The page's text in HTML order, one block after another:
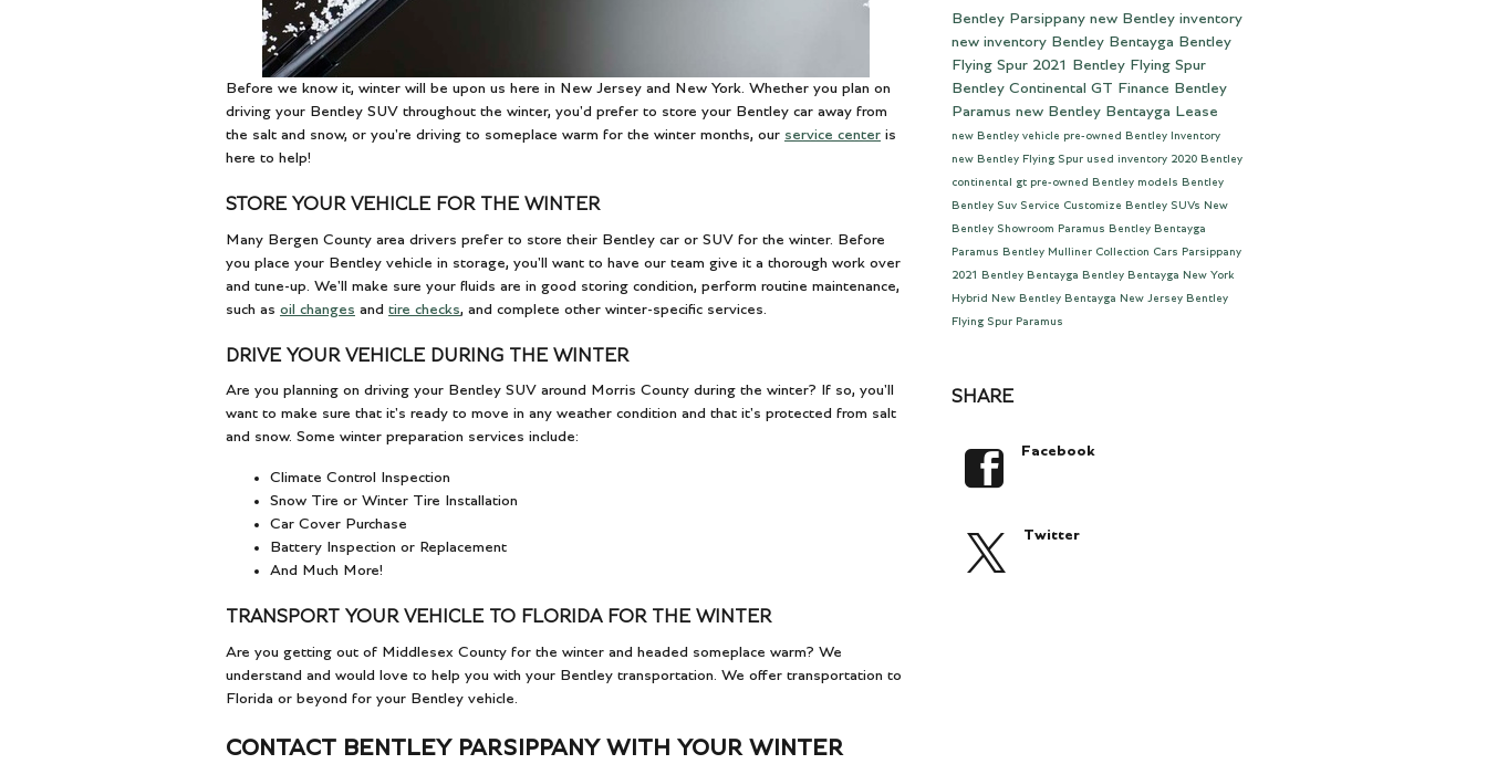
Before we know it, winter will be upon us here in New Jersey and New York. Whether you plan on
driving your Bentley SUV throughout the winter, you'd prefer to store your Bentley car away from
the salt and snow, or you're driving to someplace warm for the winter months, our service center is
here to help!
STORE YOUR VEHICLE FOR THE WINTER
Many Bergen County area drivers prefer to store their Bentley car or SUV for the winter. Before
you place your Bentley vehicle in storage, you'll want to have our team give it a thorough work over
and tune-up. We'll make sure your fluids are in good storing condition, perform routine maintenance,
such as oil changes and tire checks, and complete other winter-specific services.
DRIVE YOUR VEHICLE DURING THE WINTER
Are you planning on driving your Bentley SUV around Morris County during the winter? If so, you'll
want to make sure that it's ready to move in any weather condition and that it's protected from salt
and snow. Some winter preparation services include:
Climate Control Inspection
Snow Tire or Winter Tire Installation
Car Cover Purchase
Battery Inspection or Replacement
And Much More!
TRANSPORT YOUR VEHICLE TO FLORIDA FOR THE WINTER
Are you getting out of Middlesex County for the winter and headed someplace warm? We
understand and would love to help you with your Bentley transportation. We offer transportation to
Florida or beyond for your Bentley vehicle.
CONTACT BENTLEY PARSIPPANY WITH YOUR WINTER
Bentley Parsippany new Bentley inventory
new inventory Bentley Bentayga Bentley
Flying Spur 2021 Bentley Flying Spur
Bentley Continental GT Finance Bentley
Paramus new Bentley Bentayga Lease
new Bentley vehicle pre-owned Bentley Inventory
new Bentley Flying Spur used inventory 2020 Bentley
continental gt pre-owned Bentley models Bentley
Bentley Suv Service Customize Bentley SUVs New
Bentley Showroom Paramus Bentley Bentayga
Paramus Bentley Mulliner Collection Cars Parsippany
2021 Bentley Bentayga Bentley Bentayga New York
Hybrid New Bentley Bentayga New Jersey Bentley
Flying Spur Paramus
SHARE
Facebook
Twitter